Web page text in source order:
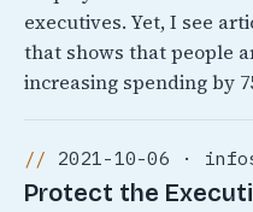
executives. Yet, I see
that shows that people
increasing spending by
2021-10-06 ·
Protect the